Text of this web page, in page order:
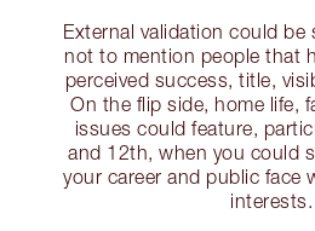
External validation could be
not to mention people that
perceived success, title,
On the flip side, home life,
issues could feature,
and 12th, when you could
your career and public face
interests.